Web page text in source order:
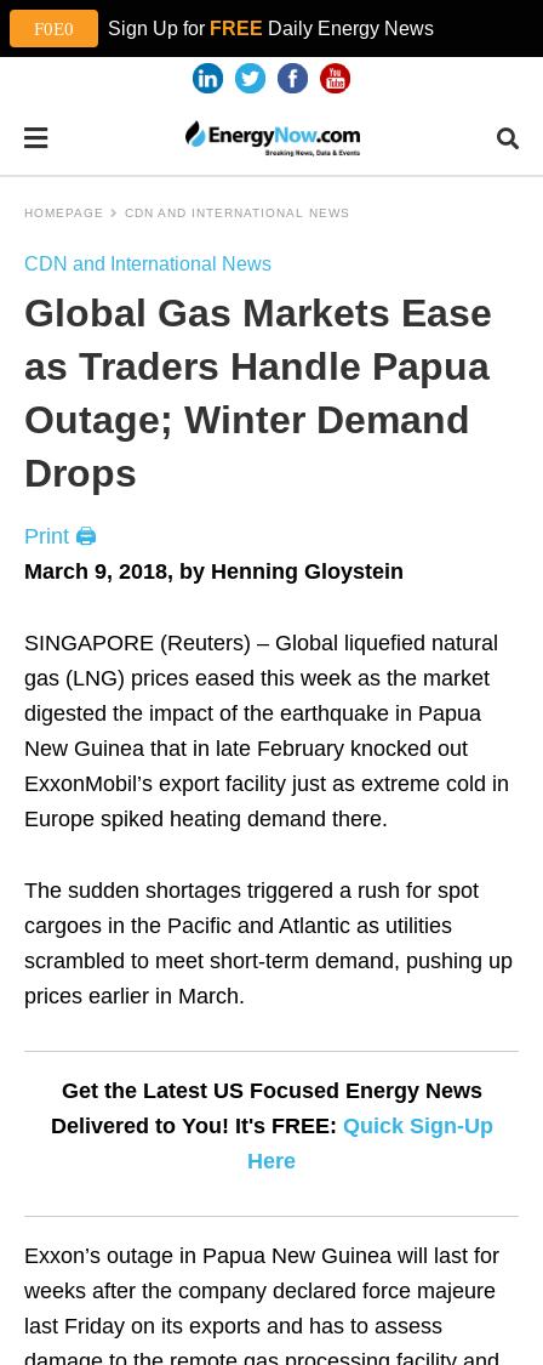
Sign Up for FREE Daily Energy News
HOMEPAGE CDN AND INTERNATIONAL NEWS
CDN and International News
Global Gas Markets Ease
as Traders Handle Papua
Outage; Winter Demand
Drops
Print 🖨
March 9, 2018, by Henning Gloystein
SINGAPORE (Reuters) – Global liquefied natural
gas (LNG) prices eased this week as the market
digested the impact of the earthquake in Papua
New Guinea that in late February knocked out
ExxonMobil’s export facility just as extreme cold in
Europe spiked heating demand there.
The sudden shortages triggered a rush for spot
cargoes in the Pacific and Atlantic as utilities
scrambled to meet short-term demand, pushing up
prices earlier in March.
Get the Latest US Focused Energy News
Delivered to You! It's FREE: Quick Sign-Up
Here
Exxon’s outage in Papua New Guinea will last for
weeks after the company declared force majeure
last Friday on its exports and has to assess